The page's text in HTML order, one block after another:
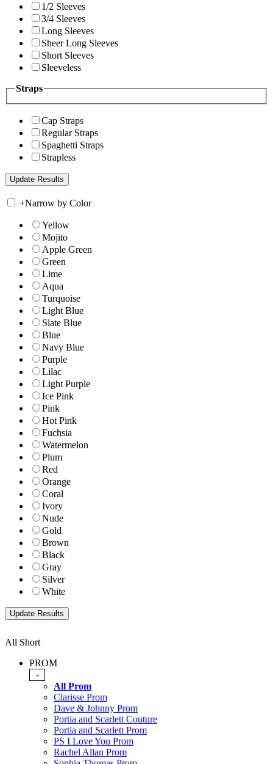
1/2 Sleeves
3/4 Sleeves
Long Sleeves
Sheer Long Sleeves
Short Sleeves
Sleeveless
Straps
Cap Straps
Regular Straps
Spaghetti Straps
Strapless
+Narrow by Color
Yellow
Mojito
Apple Green
Green
Lime
Aqua
Turquoise
Light Blue
Slate Blue
Blue
Navy Blue
Purple
Lilac
Light Purple
Ice Pink
Pink
Hot Pink
Fuchsia
Watermelon
Plum
Red
Orange
Coral
Ivory
Nude
Gold
Brown
Black
Gray
Silver
White
All Short
PROM
-
All Prom
Clarisse Prom
Dave & Johnny Prom
Portia and Scarlett Couture
Portia and Scarlett Prom
PS I Love You Prom
Rachel Allan Prom